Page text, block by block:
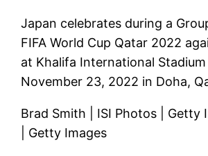
Japan celebrates during a
FIFA World Cup Qatar 2022
at Khalifa International
November 23, 2022 in Doha,
Brad Smith | ISI Photos | Getty
| Getty Images